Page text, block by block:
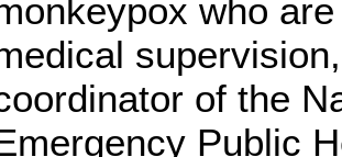
who
of the
Public